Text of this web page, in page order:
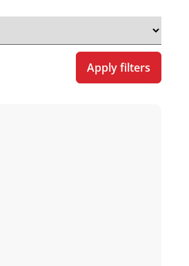
Apply filters